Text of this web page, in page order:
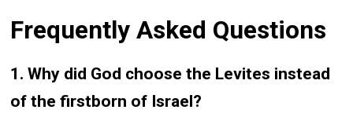
Frequently Asked Questions
1. Why did God choose the Levites instead
of the firstborn of Israel?